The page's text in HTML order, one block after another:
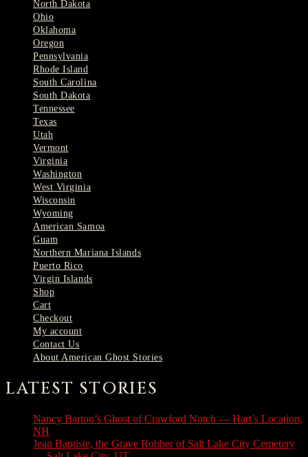
North Dakota
Ohio
Oklahoma
Oregon
Pennsylvania
Rhode Island
South Carolina
South Dakota
Tennessee
Texas
Utah
Vermont
Virginia
Washington
West Virginia
Wisconsin
Wyoming
American Samoa
Guam
Northern Mariana Islands
Puerto Rico
Virgin Islands
Shop
Cart
Checkout
My account
Contact Us
About American Ghost Stories
LATEST STORIES
Nancy Barton’s Ghost of Crawford Notch — Hart’s Location,
NH
Jean Baptiste, the Grave Robber of Salt Lake City Cemetery